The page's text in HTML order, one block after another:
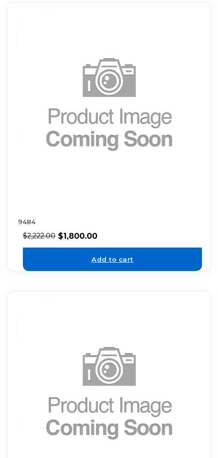
9484
$2,222.00 $1,800.00
Add to cart